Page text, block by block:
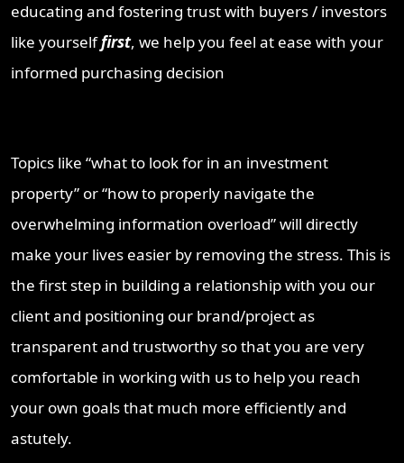
educating and fostering trust with buyers / investors
like yourselffirst, we help you feel at ease with your
informed purchasing decision
Topics like “what to look for in an investment
property” or “how to properly navigate the
overwhelming information overload” will directly
make your lives easier by removing the stress. This is
the first step in building a relationship with you our
client and positioning our brand/project as
transparent and trustworthy so that you are very
comfortable in working with us to help you reach
your own goals that much more efficiently and
astutely.